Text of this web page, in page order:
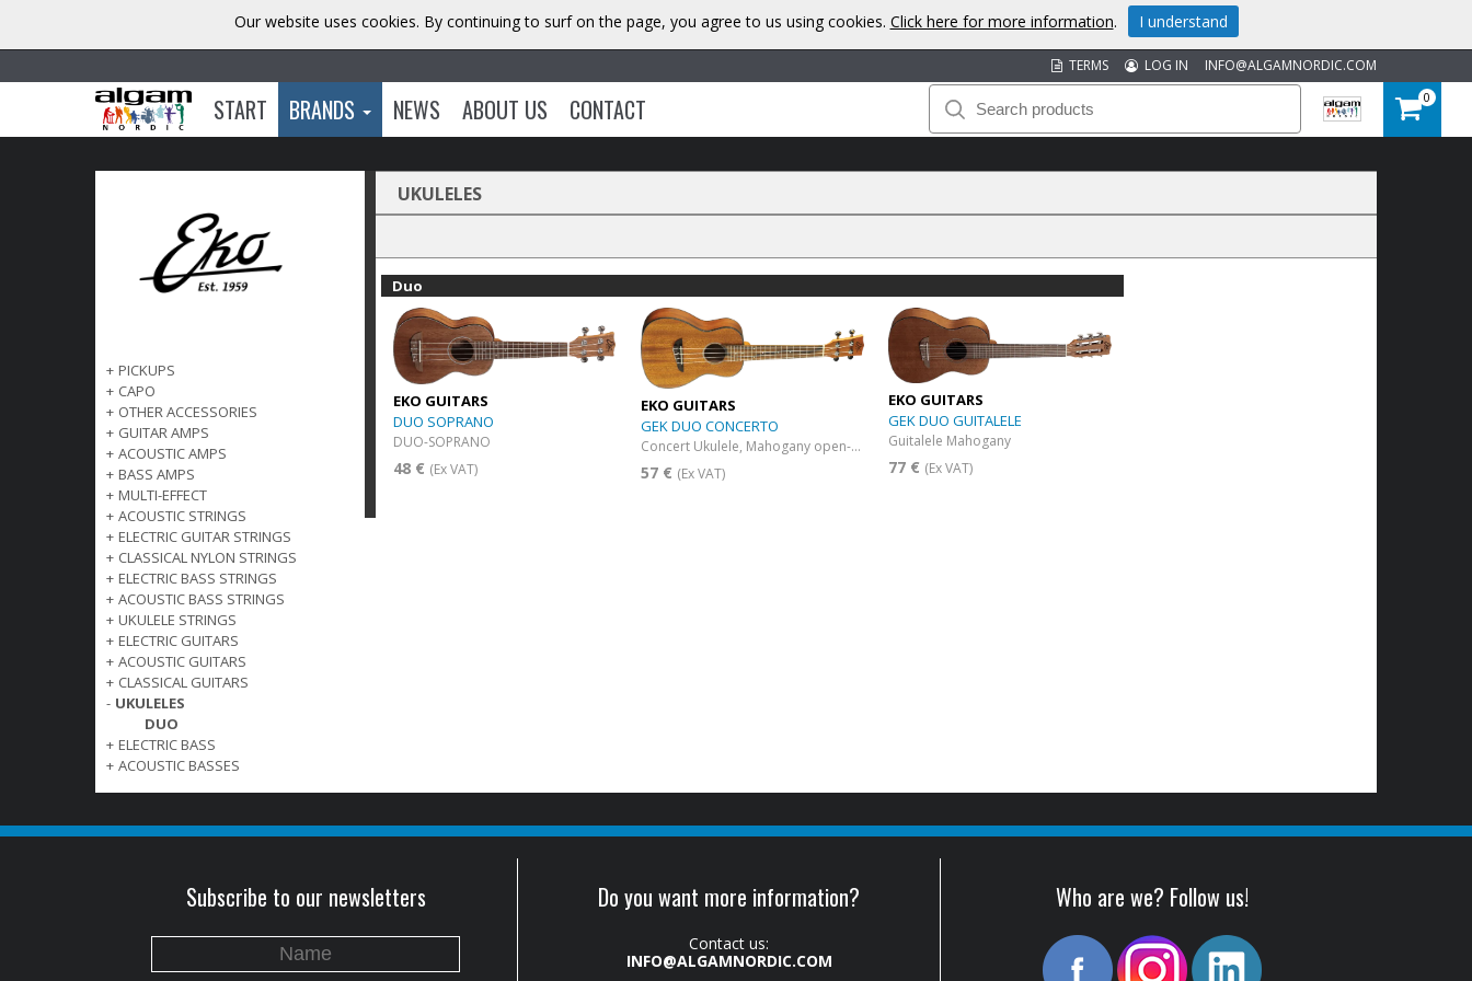
INFO@ALGAMNORDIC.COM
LOG IN
TERMS
START BRANDS NEWS ABOUT US CONTACT 0
+ PICKUPS
+ CAPO
+ OTHER ACCESSORIES
+ GUITAR AMPS
+ ACOUSTIC AMPS
+ BASS AMPS
+ MULTI-EFFECT
+ ACOUSTIC STRINGS
+ ELECTRIC GUITAR STRINGS
+ CLASSICAL NYLON STRINGS
+ ELECTRIC BASS STRINGS
+ ACOUSTIC BASS STRINGS
+ UKULELE STRINGS
+ ELECTRIC GUITARS
+ ACOUSTIC GUITARS
+ CLASSICAL GUITARS
- UKULELES
DUO
+ ELECTRIC BASS
+ ACOUSTIC BASSES
UKULELES
Duo
EKO GUITARS
DUO SOPRANO
DUO-SOPRANO
48 € (Ex VAT)
EKO GUITARS
GEK DUO CONCERTO
Concert Ukulele, Mahogany open-pore finish
57 € (Ex VAT)
EKO GUITARS
GEK DUO GUITALELE
Guitalele Mahogany
77 € (Ex VAT)
Subscribe to our newsletters Do you want more information?
Contact us:
INFO@ALGAMNORDIC.COM
Who are we? Follow us!
Our website uses cookies. By continuing to surf on the page, you agree to us using cookies. Click here for more information. I understand